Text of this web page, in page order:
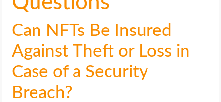
Can NFTs Be Insured
Against Theft or Loss in
Case of a Security
Breach?